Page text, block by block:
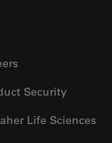
Security
Life Sciences